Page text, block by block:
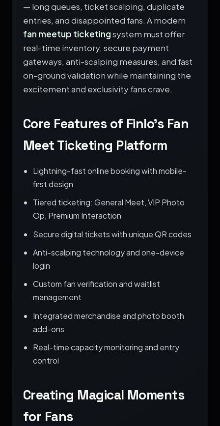
— long queues, ticket scalping, duplicate
entries, and disappointed fans. A modern
fan meetup ticketingsystem must offer
real-time inventory, secure payment
gateways, anti-scalping measures, and fast
on-ground validation while maintaining the
excitement and exclusivity fans crave.
Core Features of Finlo’s Fan
Meet Ticketing Platform
Lightning-fast online booking with mobile-
first design
Tiered ticketing: General Meet, VIP Photo
Op, Premium Interaction
Secure digital tickets with unique QR codes
Anti-scalping technology and one-device
login
Custom fan verification and waitlist
management
Integrated merchandise and photo booth
add-ons
Real-time capacity monitoring and entry
control
Creating Magical Moments
for Fans